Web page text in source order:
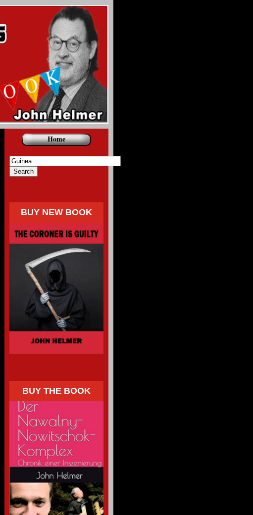
Home
BUY NEW BOOK
BUY THE BOOK